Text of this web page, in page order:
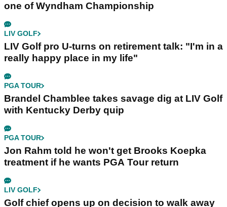
one of Wyndham Championship
LIV GOLF
LIV Golf pro U-turns on retirement talk: "I'm in a
really happy place in my life"
PGA TOUR
Brandel Chamblee takes savage dig at LIV Golf
with Kentucky Derby quip
PGA TOUR
Jon Rahm told he won't get Brooks Koepka
treatment if he wants PGA Tour return
LIV GOLF
Golf chief opens up on decision to walk away